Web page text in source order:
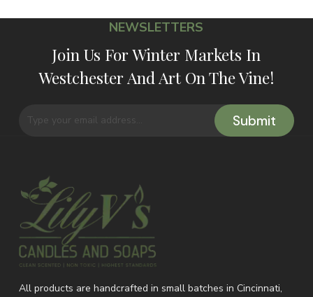
NEWSLETTERS
Join Us For Winter Markets In
Westchester And Art On The Vine!
All products are handcrafted in small batches in Cincinnati,